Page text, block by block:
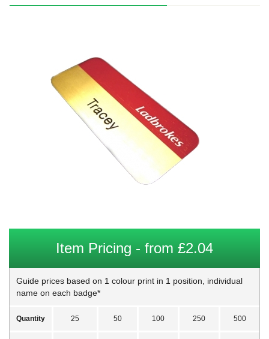
Item Pricing - from £2.04
Guide prices based on 1 colour print in 1 position, individual
name on each badge*
Quantity 25 50 100 250 500